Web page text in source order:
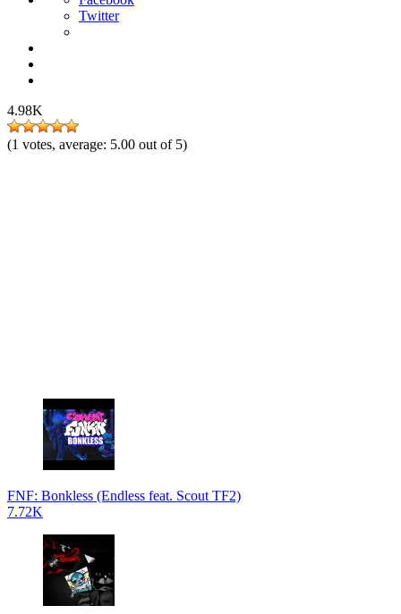
Twitter
4.98K
(1 votes, average: 5.00 out of 5)
FNF: Bonkless (Endless feat. Scout TF2)
7.72K